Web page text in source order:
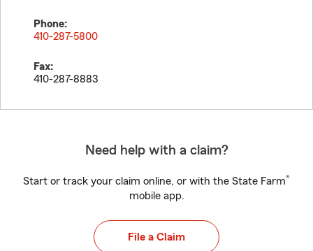
Phone:
410-287-5800
Fax:
410-287-8883
Need help with a claim?
Start or track your claim online, or with the State Farm®
mobile app.
File a Claim